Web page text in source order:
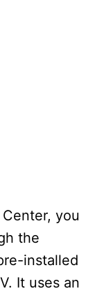
you
the
installed
It uses an